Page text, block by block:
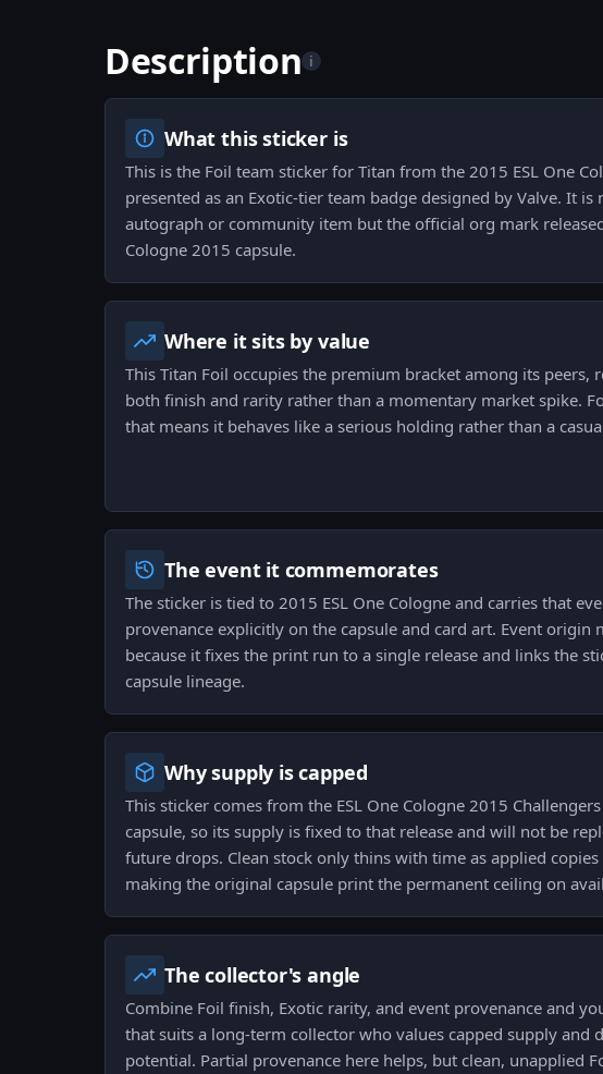
Description i
What this sticker is
This is the Foil team sticker for Titan from the 2015 ESL One
presented as an Exotic-tier team badge designed by Valve. It is
autograph or community item but the official org mark
Cologne 2015 capsule.
Where it sits by value
This Titan Foil occupies the premium bracket among its peers,
both finish and rarity rather than a momentary market spike.
that means it behaves like a serious holding rather than a
The event it commemorates
The sticker is tied to 2015 ESL One Cologne and carries that
provenance explicitly on the capsule and card art. Event origin
because it fixes the print run to a single release and links the
capsule lineage.
Why supply is capped
This sticker comes from the ESL One Cologne 2015
capsule, so its supply is fixed to that release and will not be
future drops. Clean stock only thins with time as applied copies
making the original capsule print the permanent ceiling on
The collector's angle
Combine Foil finish, Exotic rarity, and event provenance and
that suits a long-term collector who values capped supply and
potential. Partial provenance here helps, but clean, unapplied